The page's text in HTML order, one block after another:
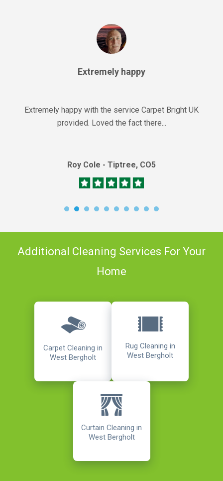
Extremely happy
Extremely happy with the service Carpet Bright UK
provided. Loved the fact there...
Roy Cole - Tiptree, CO5
Additional Cleaning Services For Your
Home
Carpet Cleaning in
West Bergholt
Rug Cleaning in
West Bergholt
Curtain Cleaning in
West Bergholt